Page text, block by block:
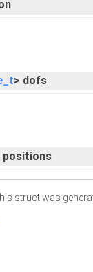
> dofs
positions
struct was